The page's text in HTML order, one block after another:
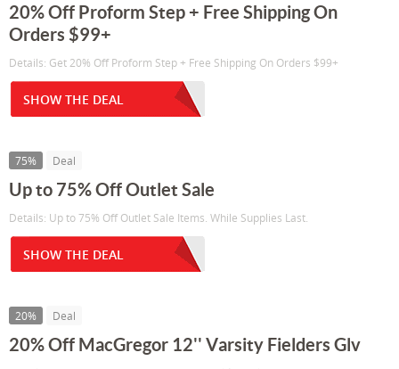
20% Off Proform Step + Free Shipping On
Orders $99+
Details: Get 20% Off Proform Step + Free Shipping On Orders $99+
SHOW THE DEAL
75% Deal
Up to 75% Off Outlet Sale
Details: Up to 75% Off Outlet Sale Items. While Supplies Last.
SHOW THE DEAL
20% Deal
20% Off MacGregor 12'' Varsity Fielders Glv